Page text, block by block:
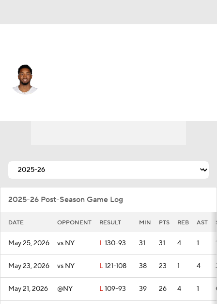
2025-26 Post-Season Game Log
DATE OPPONENT RESULT MIN PTS REB AST
May 25, 2026 vs NY L130-93 31 31 4 1
May 23, 2026 vs NY L121-108 38 23 1 4
May 21, 2026 @NY L109-93 39 26 4 1